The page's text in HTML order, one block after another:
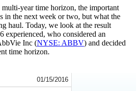
year time horizon, the important
in the next week or two, but what the
haul. Today, we look at the result
experienced, who considered an
Inc (NYSE: ABBV) and decided
time horizon.
01/15/2016